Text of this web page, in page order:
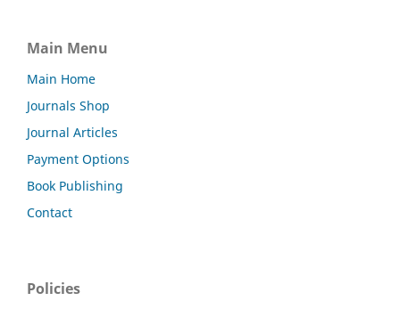
Main Menu
Main Home
Journals Shop
Journal Articles
Payment Options
Book Publishing
Contact
Policies